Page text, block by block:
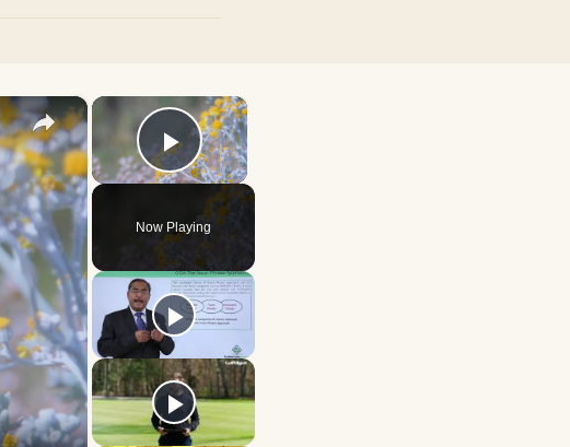
×
Play Video
Now Playing
×